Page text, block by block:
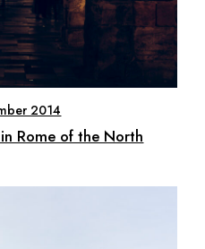
2014
Rome of the North